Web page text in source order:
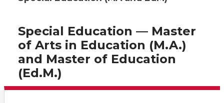
Special Education — Master
of Arts in Education (M.A.)
and Master of Education
(Ed.M.)